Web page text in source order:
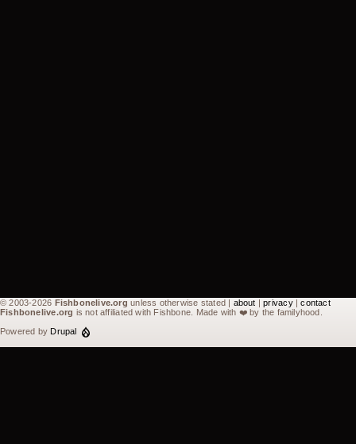
© 2003-2026 Fishbonelive.org unless otherwise stated | about |privacy|contact
Fishbonelive.org is not affiliated with Fishbone. Made with ❤️by the familyhood.
Powered byDrupal